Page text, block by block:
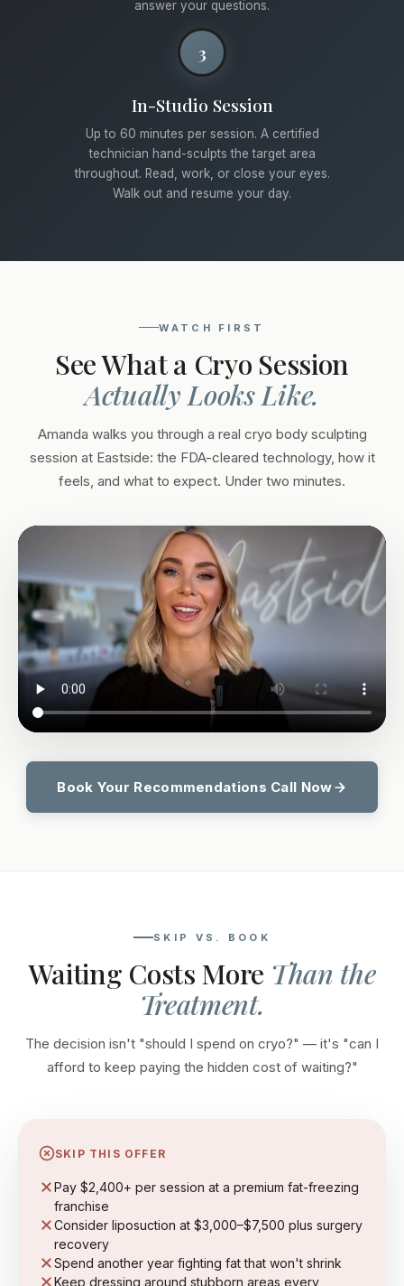
answer your questions.
3
In-Studio Session
Up to 60 minutes per session. A certified
technician hand-sculpts the target area
throughout. Read, work, or close your eyes.
Walk out and resume your day.
WATCH FIRST
See What a Cryo Session
Actually Looks Like.
Amanda walks you through a real cryo body sculpting
session at Eastside: the FDA-cleared technology, how it
feels, and what to expect. Under two minutes.
Book Your Recommendations Call Now
SKIP VS. BOOK
Waiting Costs More Than the
Treatment.
The decision isn't "should I spend on cryo?" — it's "can I
afford to keep paying the hidden cost of waiting?"
SKIP THIS OFFER
Pay $2,400+ per session at a premium fat-freezing
franchise
Consider liposuction at $3,000–$7,500 plus surgery
recovery
Spend another year fighting fat that won't shrink
Keep dressing around stubborn areas every